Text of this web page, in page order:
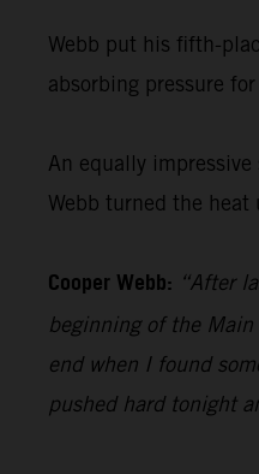
Webb put his fifth-
absorbing pressure
An equally
Webb turned the
Cooper Webb: “After
beginning of the
end when I found
pushed hard tonight